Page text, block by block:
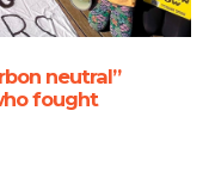
neutral”
fought